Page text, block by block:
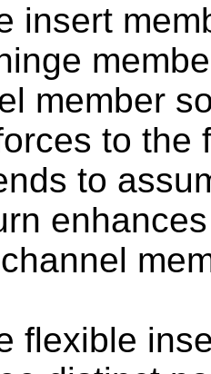
insert
member
to the
to
flexible